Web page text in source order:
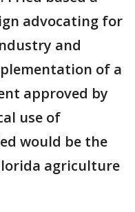
advocating for
and
of a
approved by
use of
would be the
agriculture